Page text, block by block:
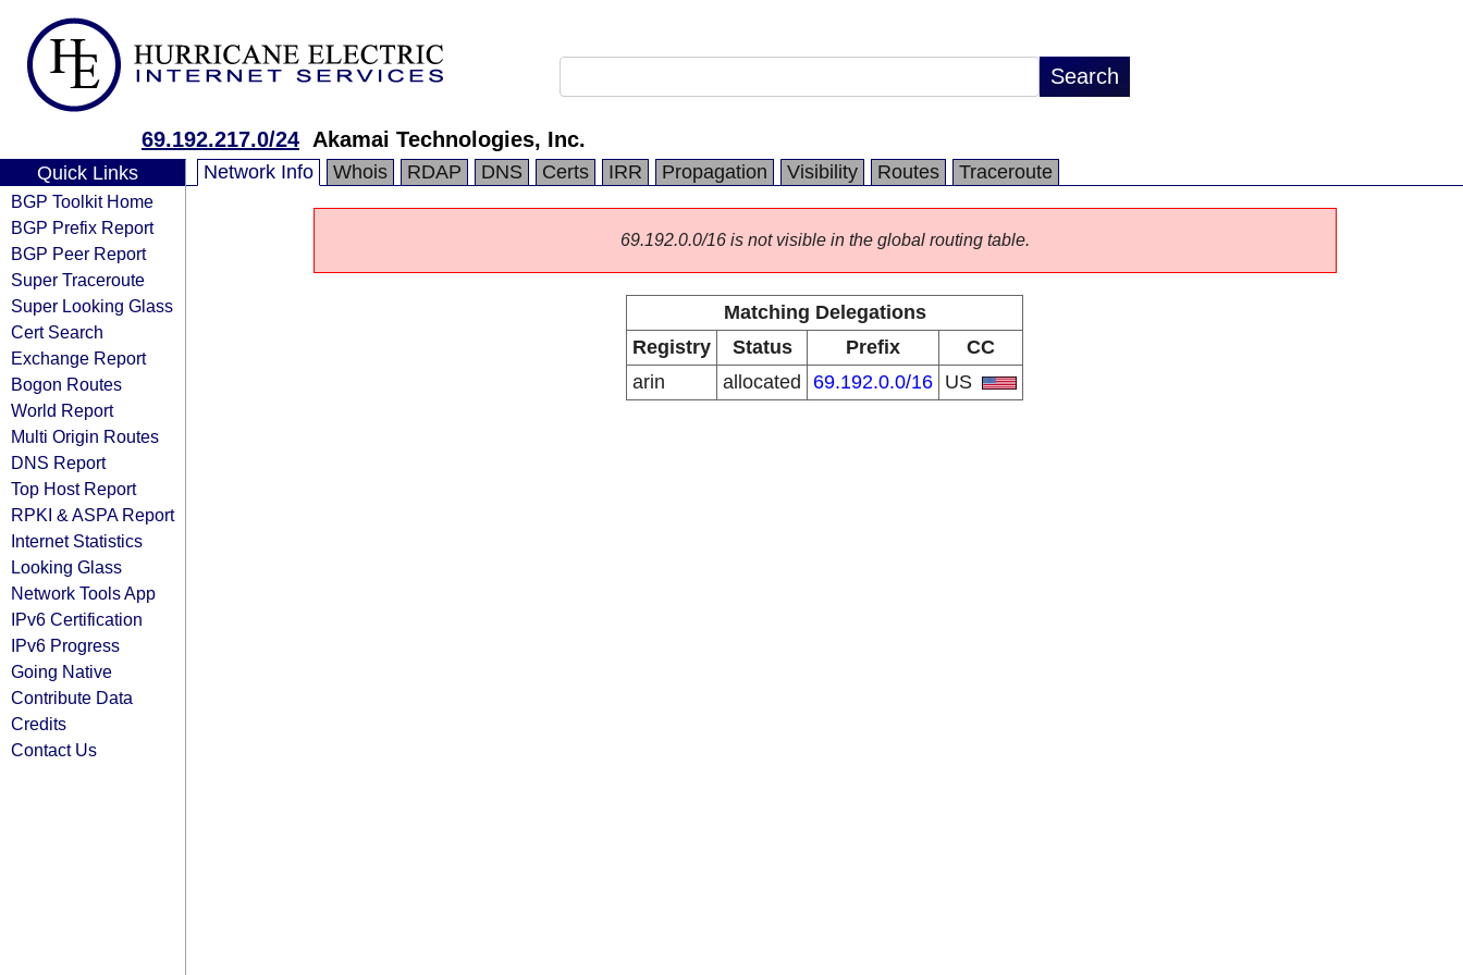
69.192.217.0/24 Akamai Technologies, Inc.
Quick Links
BGP Toolkit Home
BGP Prefix Report
BGP Peer Report
Super Traceroute
Super Looking Glass
Cert Search
Exchange Report
Bogon Routes
World Report
Multi Origin Routes
DNS Report
Top Host Report
RPKI & ASPA Report
Internet Statistics
Looking Glass
Network Tools App
IPv6 Certification
IPv6 Progress
Going Native
Contribute Data
Credits
Contact Us
Network Info Whois RDAP DNS Certs IRR Propagation Visibility Routes Traceroute
69.192.0.0/16 is not visible in the global routing table.
Matching Delegations
Registry
Status Prefix
CC
arin
allocated 69.192.0.0/16 US